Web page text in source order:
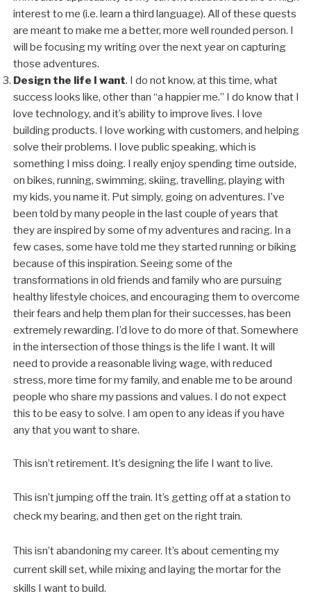
interest to me (i.e. learn a third language). All of these quests
are meant to make me a better, more well rounded person. I
will be focusing my writing over the next year on capturing
those adventures.
Design the life I want. I do not know, at this time, what
success looks like, other than “a happier me.” I do know that I
love technology, and it’s ability to improve lives. I love
building products. I love working with customers, and helping
solve their problems. I love public speaking, which is
something I miss doing. I really enjoy spending time outside,
on bikes, running, swimming, skiing, travelling, playing with
my kids, you name it. Put simply, going on adventures. I’ve
been told by many people in the last couple of years that
they are inspired by some of my adventures and racing. In a
few cases, some have told me they started running or biking
because of this inspiration. Seeing some of the
transformations in old friends and family who are pursuing
healthy lifestyle choices, and encouraging them to overcome
their fears and help them plan for their successes, has been
extremely rewarding. I’d love to do more of that. Somewhere
in the intersection of those things is the life I want. It will
need to provide a reasonable living wage, with reduced
stress, more time for my family, and enable me to be around
people who share my passions and values. I do not expect
this to be easy to solve. I am open to any ideas if you have
any that you want to share.
This isn’t retirement. It’s designing the life I want to live.
This isn’t jumping off the train. It’s getting off at a station to
check my bearing, and then get on the right train.
This isn’t abandoning my career. It’s about cementing my
current skill set, while mixing and laying the mortar for the
skills I want to build.